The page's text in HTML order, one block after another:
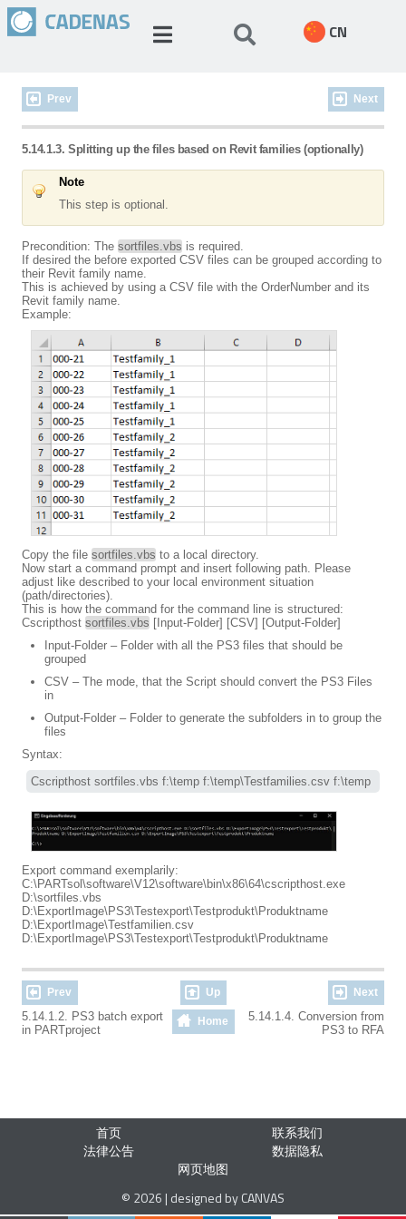
CN
Prev Next
5.14.1.3. Splitting up the files based on Revit families (optionally)
Note
This step is optional.
Precondition: The sortfiles.vbs is required.
If desired the before exported CSV files can be grouped according to
their Revit family name.
This is achieved by using a CSV file with the OrderNumber and its
Revit family name.
Example:
Copy the file sortfiles.vbs to a local directory.
Now start a command prompt and insert following path. Please
adjust like described to your local environment situation
(path/directories).
This is how the command for the command line is structured:
Cscripthost sortfiles.vbs [Input-Folder] [CSV] [Output-Folder]
Input-Folder – Folder with all the PS3 files that should be
grouped
CSV – The mode, that the Script should convert the PS3 Files
in
Output-Folder – Folder to generate the subfolders in to group the
files
Syntax:
Cscripthost sortfiles.vbs f:\temp f:\temp\Testfamilies.csv f:\temp
Export command exemplarily:
C:\PARTsol\software\V12\software\bin\x86\64\cscripthost.exe
D:\sortfiles.vbs
D:\ExportImage\PS3\Testexport\Testprodukt\Produktname
D:\ExportImage\Testfamilien.csv
D:\ExportImage\PS3\Testexport\Testprodukt\Produktname
Prev Up Next
5.14.1.2. PS3 batch export
in PARTproject
Home
5.14.1.4. Conversion from
PS3 to RFA
首页
联系我们
法律公告
数据隐私
网页地图
© 2026 | designed by CANVAS